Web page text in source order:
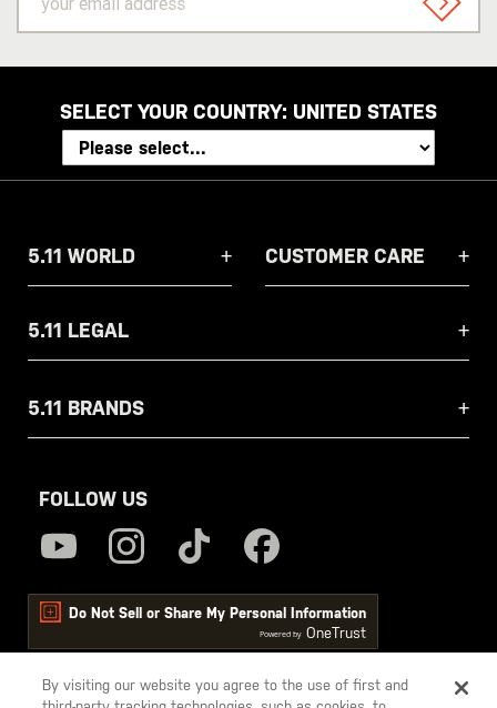
email
address
SIGN
SELECT YOUR COUNTRY: UNITED STATES
5.11 WORLD CUSTOMER CARE
5.11 LEGAL
5.11 BRANDS
FOLLOW US
Do Not Sell or Share My Personal Information
Powered by OneTrust
By visiting our website you agree to the use of first and